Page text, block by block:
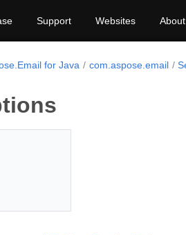
Support Websites About
for Java com.aspose.email